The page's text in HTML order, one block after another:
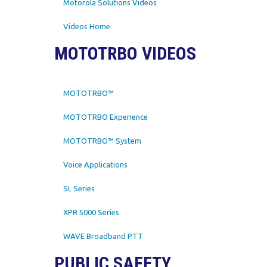
Motorola Solutions Videos
Videos Home
MOTOTRBO VIDEOS
MOTOTRBO™
MOTOTRBO Experience
MOTOTRBO™ System
Voice Applications
SL Series
XPR 5000 Series
WAVE Broadband PTT